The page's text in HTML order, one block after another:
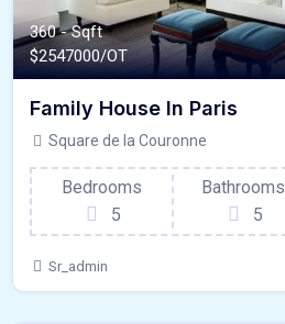
360 - Sqft
$2547000/OT
Family House In Paris
Square de la Couronne
Bedrooms
5
Bathrooms
5
Sr_admin